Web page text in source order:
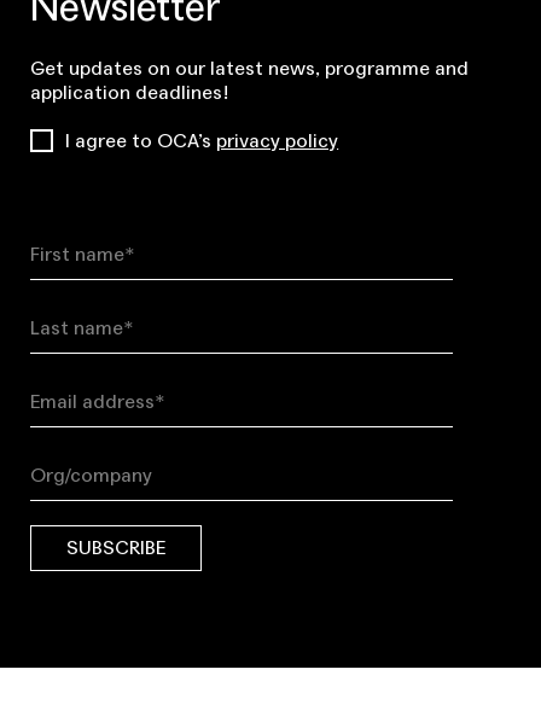
Get updates on our latest news, programme and
application deadlines!
I agree to OCA’s privacy policy